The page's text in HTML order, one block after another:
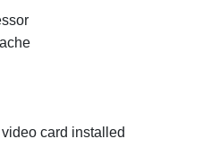
card installed